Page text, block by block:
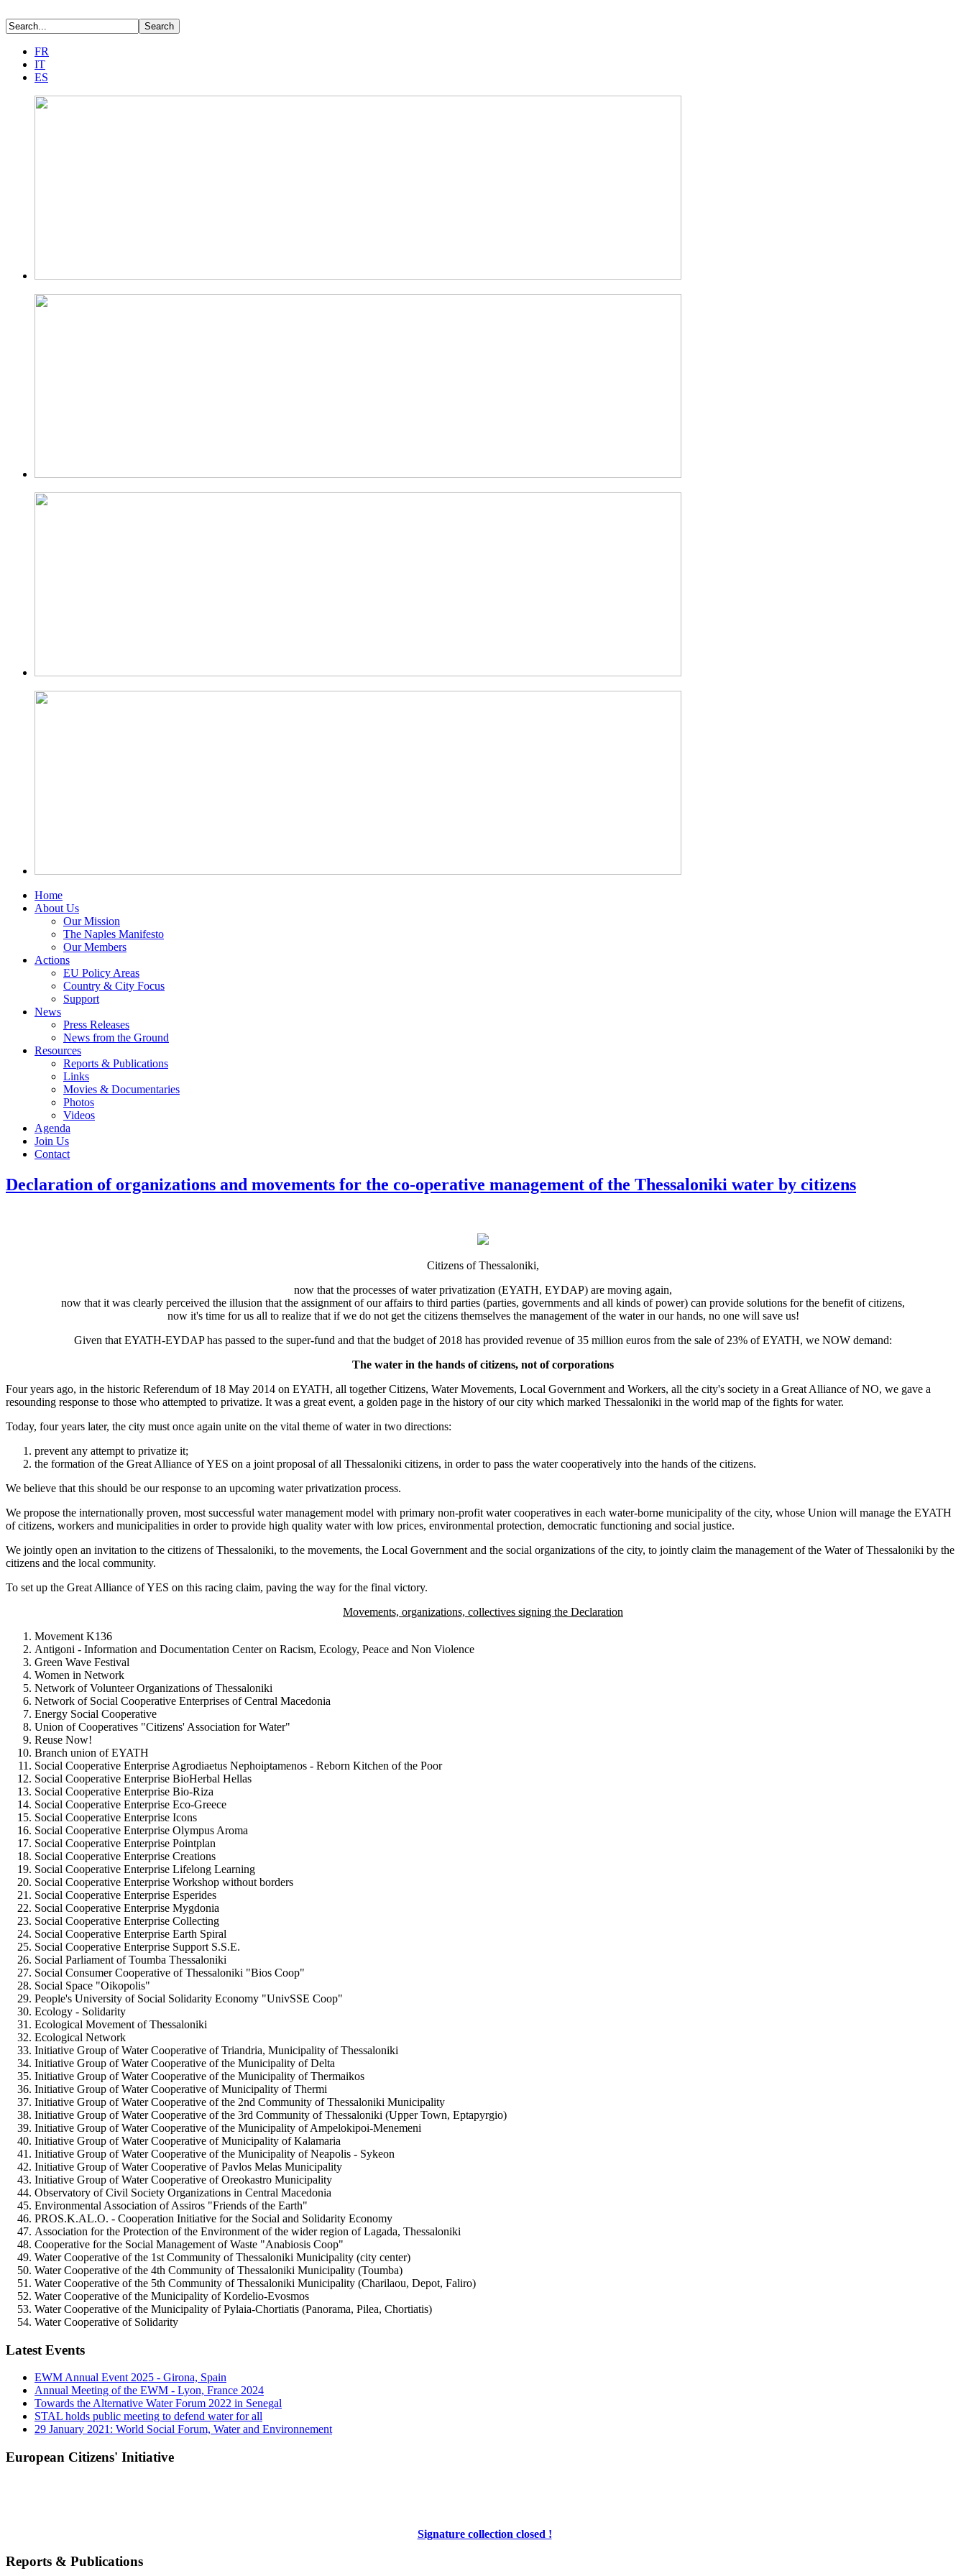
FR
IT
ES
Home
About Us
Our Mission
The Naples Manifesto
Our Members
Actions
EU Policy Areas
Country & City Focus
Support
News
Press Releases
News from the Ground
Resources
Reports & Publications
Links
Movies & Documentaries
Photos
Videos
Agenda
Join Us
Contact
Declaration of organizations and movements for the co-operative management of the Thessaloniki water by citizens
Citizens of Thessaloniki,
now that the processes of water privatization (EYATH, EYDAP) are moving again,
now that it was clearly perceived the illusion that the assignment of our affairs to third parties (parties, governments and all kinds of power) can provide solutions for the benefit of citizens,
now it's time for us all to realize that if we do not get the citizens themselves the management of the water in our hands, no one will save us!
Given that EYATH-EYDAP has passed to the super-fund and that the budget of 2018 has provided revenue of 35 million euros from the sale of 23% of EYATH, we NOW demand:
The water in the hands of citizens, not of corporations
Four years ago, in the historic Referendum of 18 May 2014 on EYATH, all together Citizens, Water Movements, Local Government and Workers, all the city's society in a Great Alliance of NO, we gave a
resounding response to those who attempted to privatize. It was a great event, a golden page in the history of our city which marked Thessaloniki in the world map of the fights for water.
Today, four years later, the city must once again unite on the vital theme of water in two directions:
prevent any attempt to privatize it;
the formation of the Great Alliance of YES on a joint proposal of all Thessaloniki citizens, in order to pass the water cooperatively into the hands of the citizens.
We believe that this should be our response to an upcoming water privatization process.
We propose the internationally proven, most successful water management model with primary non-profit water cooperatives in each water-borne municipality of the city, whose Union will manage the EYATH
of citizens, workers and municipalities in order to provide high quality water with low prices, environmental protection, democratic functioning and social justice.
We jointly open an invitation to the citizens of Thessaloniki, to the movements, the Local Government and the social organizations of the city, to jointly claim the management of the Water of Thessaloniki by the
citizens and the local community.
To set up the Great Alliance of YES on this racing claim, paving the way for the final victory.
Movements, organizations, collectives signing the Declaration
Movement K136
Antigoni - Information and Documentation Center on Racism, Ecology, Peace and Non Violence
Green Wave Festival
Women in Network
Network of Volunteer Organizations of Thessaloniki
Network of Social Cooperative Enterprises of Central Macedonia
Energy Social Cooperative
Union of Cooperatives "Citizens' Association for Water"
Reuse Now!
Branch union of EYATH
Social Cooperative Enterprise Agrodiaetus Nephoiptamenos - Reborn Kitchen of the Poor
Social Cooperative Enterprise BioHerbal Hellas
Social Cooperative Enterprise Bio-Riza
Social Cooperative Enterprise Eco-Greece
Social Cooperative Enterprise Icons
Social Cooperative Enterprise Olympus Aroma
Social Cooperative Enterprise Pointplan
Social Cooperative Enterprise Creations
Social Cooperative Enterprise Lifelong Learning
Social Cooperative Enterprise Workshop without borders
Social Cooperative Enterprise Esperides
Social Cooperative Enterprise Mygdonia
Social Cooperative Enterprise Collecting
Social Cooperative Enterprise Earth Spiral
Social Cooperative Enterprise Support S.S.E.
Social Parliament of Toumba Thessaloniki
Social Consumer Cooperative of Thessaloniki "Bios Coop"
Social Space "Oikopolis"
People's University of Social Solidarity Economy "UnivSSE Coop"
Ecology - Solidarity
Ecological Movement of Thessaloniki
Ecological Network
Initiative Group of Water Cooperative of Triandria, Municipality of Thessaloniki
Initiative Group of Water Cooperative of the Municipality of Delta
Initiative Group of Water Cooperative of the Municipality of Thermaikos
Initiative Group of Water Cooperative of Municipality of Thermi
Initiative Group of Water Cooperative of the 2nd Community of Thessaloniki Municipality
Initiative Group of Water Cooperative of the 3rd Community of Thessaloniki (Upper Town, Eptapyrgio)
Initiative Group of Water Cooperative of the Municipality of Ampelokipoi-Menemeni
Initiative Group of Water Cooperative of Municipality of Kalamaria
Initiative Group of Water Cooperative of the Municipality of Neapolis - Sykeon
Initiative Group of Water Cooperative of Pavlos Melas Municipality
Initiative Group of Water Cooperative of Oreokastro Municipality
Observatory of Civil Society Organizations in Central Macedonia
Environmental Association of Assiros "Friends of the Earth"
PROS.K.AL.O. - Cooperation Initiative for the Social and Solidarity Economy
Association for the Protection of the Environment of the wider region of Lagada, Thessaloniki
Cooperative for the Social Management of Waste "Anabiosis Coop"
Water Cooperative of the 1st Community of Thessaloniki Municipality (city center)
Water Cooperative of the 4th Community of Thessaloniki Municipality (Toumba)
Water Cooperative of the 5th Community of Thessaloniki Municipality (Charilaou, Depot, Faliro)
Water Cooperative of the Municipality of Kordelio-Evosmos
Water Cooperative of the Municipality of Pylaia-Chortiatis (Panorama, Pilea, Chortiatis)
Water Cooperative of Solidarity
Latest Events
EWM Annual Event 2025 - Girona, Spain
Annual Meeting of the EWM - Lyon, France 2024
Towards the Alternative Water Forum 2022 in Senegal
STAL holds public meeting to defend water for all
29 January 2021: World Social Forum, Water and Environnement
European Citizens' Initiative
Signature collection closed !
Reports & Publications